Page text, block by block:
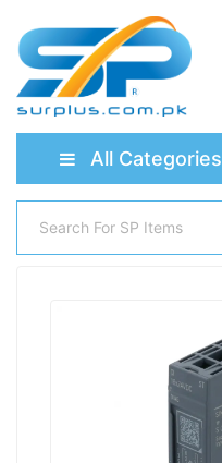
All Categories